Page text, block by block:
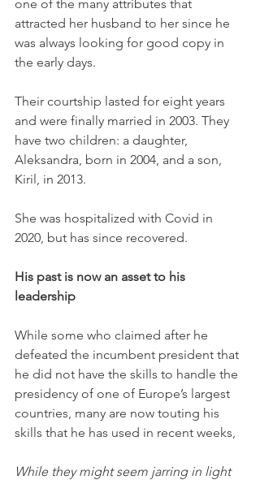
one of the many attributes that
attracted her husband to her since he
was always looking for good copy in
the early days.
Their courtship lasted for eight years
and were finally married in 2003. They
have two children: a daughter,
Aleksandra, born in 2004, and a son,
Kiril, in 2013.
She was hospitalized with Covid in
2020, but has since recovered.
His past is now an asset to his
leadership
While some who claimed after he
defeated the incumbent president that
he did not have the skills to handle the
presidency of one of Europe’s largest
countries, many are now touting his
skills that he has used in recent weeks,
While they might seem jarring in light